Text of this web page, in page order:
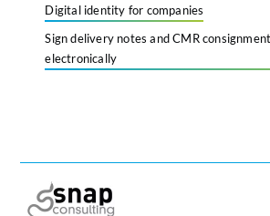
Digital identity for companies
Sign delivery notes and CMR
electronically